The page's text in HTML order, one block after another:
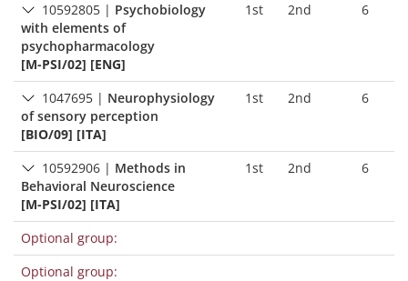
10592805 | Psychobiology
with elements of
psychopharmacology
[M-PSI/02] [ENG]
1st 2nd 6
1047695 | Neurophysiology
of sensory perception
[BIO/09] [ITA]
1st 2nd 6
10592906 | Methods in
Behavioral Neuroscience
[M-PSI/02] [ITA]
1st 2nd 6
Optional group:
Optional group: